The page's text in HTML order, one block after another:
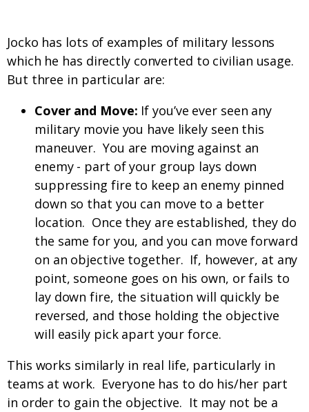
Jocko has lots of examples of military lessons
which he has directly converted to civilian usage.
But three in particular are:
Cover and Move: If you’ve ever seen any
military movie you have likely seen this
maneuver. You are moving against an
enemy - part of your group lays down
suppressing fire to keep an enemy pinned
down so that you can move to a better
location. Once they are established, they do
the same for you, and you can move forward
on an objective together. If, however, at any
point, someone goes on his own, or fails to
lay down fire, the situation will quickly be
reversed, and those holding the objective
will easily pick apart your force.
This works similarly in real life, particularly in
teams at work. Everyone has to do his/her part
in order to gain the objective. It may not be a